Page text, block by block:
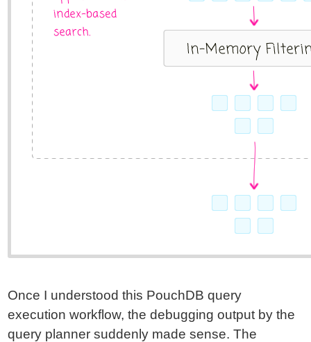
Once I understood this PouchDB query
execution workflow, the debugging output by the
query planner suddenly made sense. The